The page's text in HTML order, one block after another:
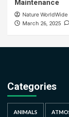
Maintenance
Nature WorldWide
March 26, 2025
Categories
ANIMALS